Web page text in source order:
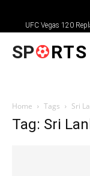
UFC Vegas 120
SP RTS
Home Tags Sri
Tag: Sri